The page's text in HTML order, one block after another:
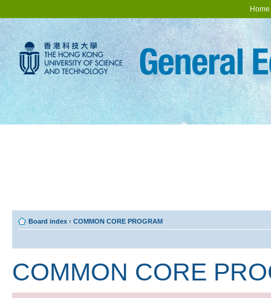
Home
Board index ‹ COMMON CORE PROGRAM
COMMON CORE